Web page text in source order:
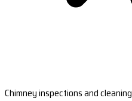
Chimney inspections and cleaning